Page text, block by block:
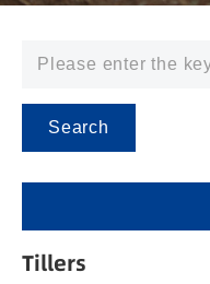
Search
Tillers